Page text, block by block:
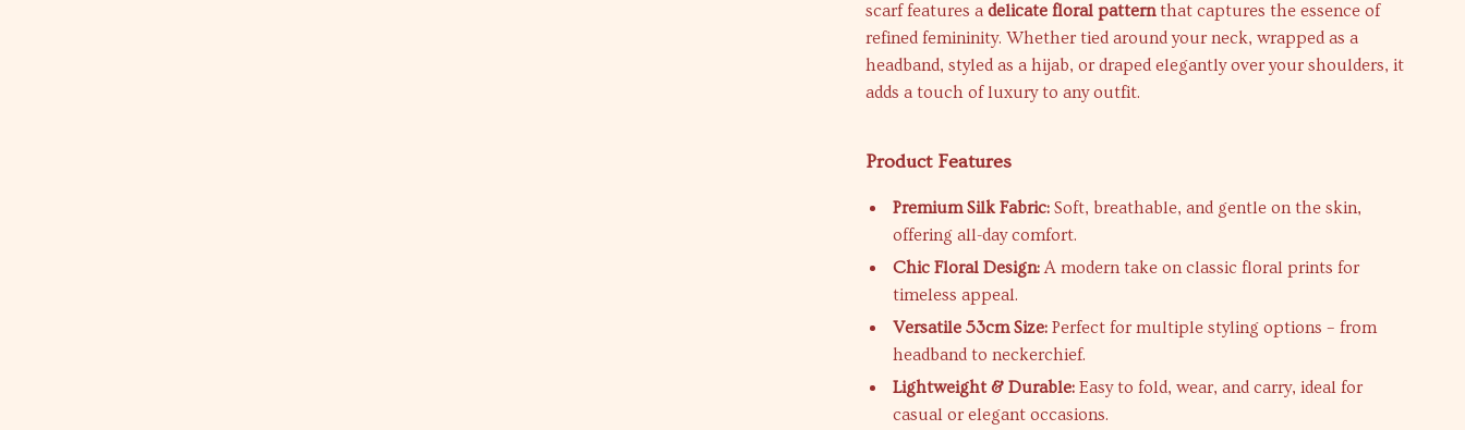
scarf features adelicate floral patternthat captures the essence of
refined femininity. Whether tied around your neck, wrapped as a
headband, styled as a hijab, or draped elegantly over your shoulders, it
adds a touch of luxury to any outfit.
Product Features
Premium Silk Fabric: Soft, breathable, and gentle on the skin,
offering all-day comfort.
Chic Floral Design:A modern take on classic floral prints for
timeless appeal.
Versatile 53cm Size: Perfect for multiple styling options – from
headband to neckerchief.
Lightweight & Durable: Easy to fold, wear, and carry, ideal for
casual or elegant occasions.